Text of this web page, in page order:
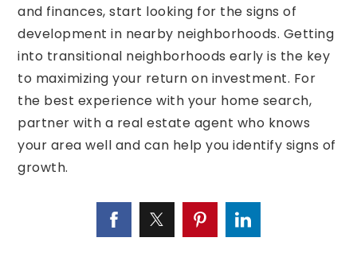
and finances, start looking for the signs of
development in nearby neighborhoods. Getting
into transitional neighborhoods early is the key
to maximizing your return on investment. For
the best experience with your home search,
partner with a real estate agent who knows
your area well and can help you identify signs of
growth.